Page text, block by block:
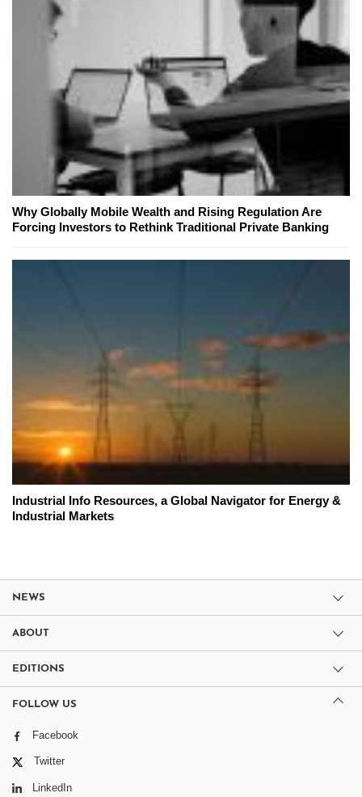
Why Globally Mobile Wealth and Rising Regulation Are
Forcing Investors to Rethink Traditional Private Banking
Industrial Info Resources, a Global Navigator for Energy &
Industrial Markets
NEWS
ABOUT
EDITIONS
FOLLOW US
Facebook
Twitter
LinkedIn